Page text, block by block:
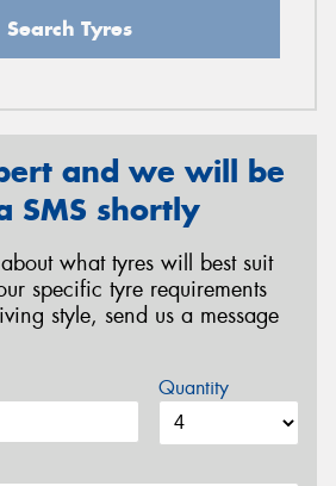
Search Tyres
and we will be
SMS shortly
what tyres will best suit
specific tyre requirements
style, send us a message
Quantity